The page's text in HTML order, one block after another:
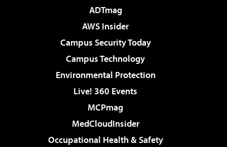
ADTmag
AWS Insider
Campus Security Today
Campus Technology
Environmental Protection
Live! 360 Events
MCPmag
MedCloudInsider
Occupational Health & Safety